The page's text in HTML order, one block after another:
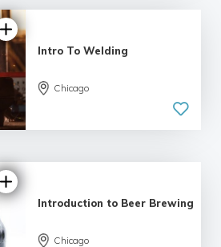
Intro To Welding
Chicago
Introduction to Beer Brewing
Chicago